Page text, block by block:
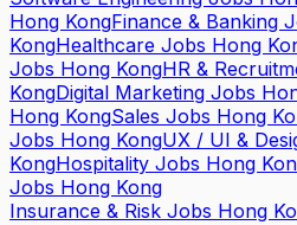
Hong KongFinance & Banking
KongHealthcare Jobs Hong
Jobs Hong KongHR &
KongDigital Marketing Jobs
Hong KongSales Jobs Hong
Jobs Hong KongUX / UI &
KongHospitality Jobs Hong
Jobs Hong Kong
Insurance & Risk Jobs Hong